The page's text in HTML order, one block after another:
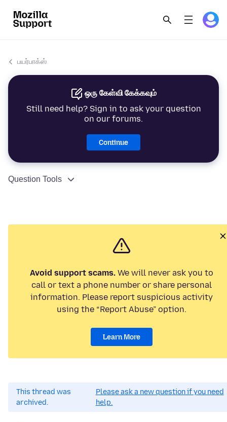
பயர்பாக்ஸ்
ஒரு கேள்வி கேக்கவும்
Still need help? Sign in to ask your question
on our forums.
Continue
Question Tools
Avoid support scams. We will never ask you to
call or text a phone number or share personal
information. Please report suspicious activity
using the “Report Abuse” option.
Learn More
This thread was
archived.
Please ask a new question if you need
help.